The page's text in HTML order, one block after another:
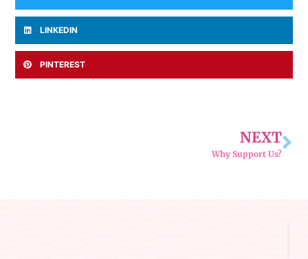
LINKEDIN
PINTEREST
NEXT
Why Support Us?